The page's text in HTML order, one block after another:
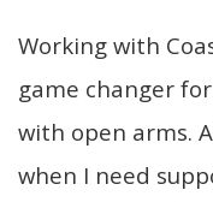
Working with
game changer
with open arms.
when I need